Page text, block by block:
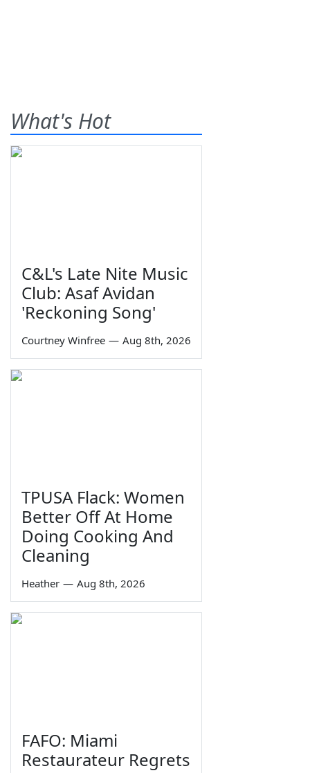
What's Hot
C&L's Late Nite Music
Club: Asaf Avidan
'Reckoning Song'
Courtney Winfree — Aug 8th, 2026
TPUSA Flack: Women
Better Off At Home
Doing Cooking And
Cleaning
Heather — Aug 8th, 2026
FAFO: Miami
Restaurateur Regrets